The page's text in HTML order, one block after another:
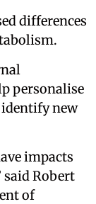
differences
personalise
new
impacts
said Robert
of